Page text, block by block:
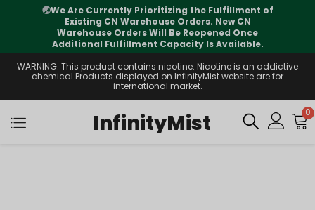
🌏We Are Currently Prioritizing the Fulfillment of
Existing CN Warehouse Orders. New CN
Warehouse Orders Will Be Reopened Once
Additional Fulfillment Capacity Is Available.
WARNING: This product contains nicotine. Nicotine is an addictive
chemical.Products displayed on InfinityMist website are for
international market.
InfinityMist 0